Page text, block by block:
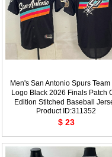
Men's San Antonio Spurs Team
Logo Black 2026 Finals Patch
Edition Stitched Baseball
Product ID:311352
$ 23